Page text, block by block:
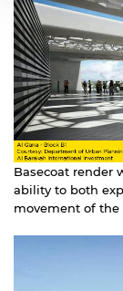
Basecoat render
ability to both
movement of the